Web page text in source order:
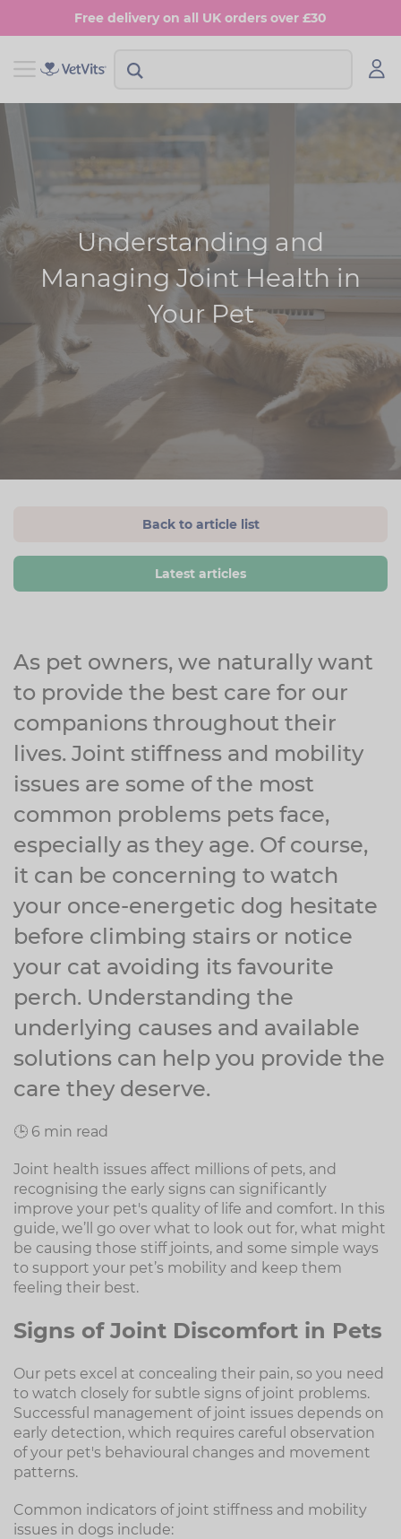
View Shop Dog
Digestion
Multivitamins
Anxiety
Skin & Coat
Urinary & Bladder
View Shop Cat
Digestion
Skin & Coat
Joints
Urinary & Bladder
content
Free delivery on all UK orders over £30
Understanding and
Managing Joint Health in
Your Pet
Back to article list
Latest articles
As pet owners, we naturally want
to provide the best care for our
companions throughout their
lives. Joint stiffness and mobility
issues are some of the most
common problems pets face,
especially as they age. Of course,
it can be concerning to watch
your once-energetic dog hesitate
before climbing stairs or notice
your cat avoiding its favourite
perch. Understanding the
underlying causes and available
solutions can help you provide the
care they deserve.
🕒 6 min read
Joint health issues affect millions of pets, and
recognising the early signs can significantly
improve your pet's quality of life and comfort. In this
guide, we’ll go over what to look out for, what might
be causing those stiff joints, and some simple ways
to support your pet’s mobility and keep them
feeling their best.
Signs of Joint Discomfort in Pets
Our pets excel at concealing their pain, so you need
to watch closely for subtle signs of joint problems.
Successful management of joint issues depends on
early detection, which requires careful observation
of your pet's behavioural changes and movement
patterns.
Common indicators of joint stiffness and mobility
issues in dogs include: